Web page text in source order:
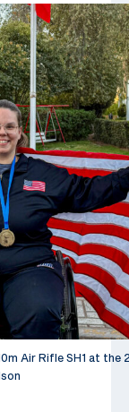
Air Rifle SH1 at the